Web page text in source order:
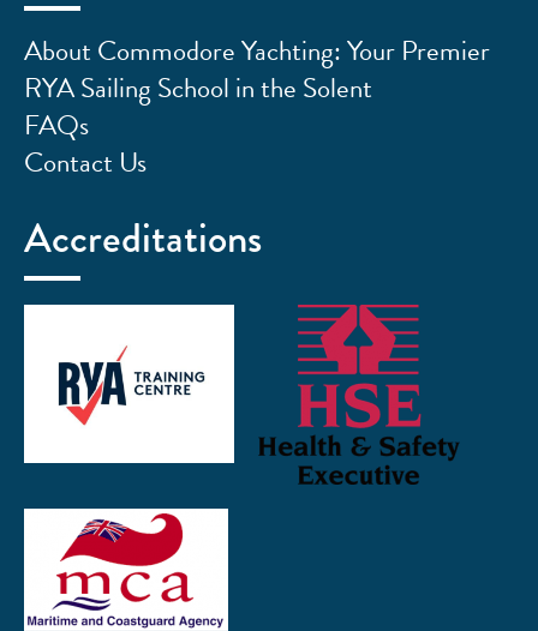
About Commodore Yachting: Your Premier
RYA Sailing School in the Solent
FAQs
Contact Us
Accreditations